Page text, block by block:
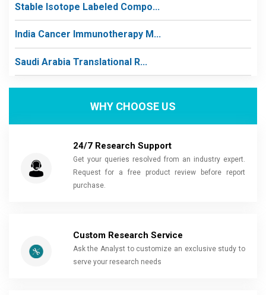
Stable Isotope Labeled Compo...
India Cancer Immunotherapy M...
Saudi Arabia Translational R...
WHY CHOOSE US
24/7 Research Support
Get your queries resolved from an industry expert.
Request for a free product review before report
purchase.
Custom Research Service
Ask the Analyst to customize an exclusive study to
serve your research needs